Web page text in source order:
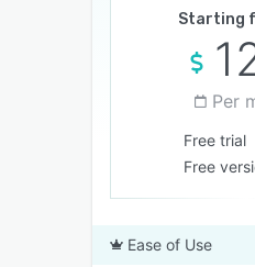
Starting
Per
Free trial
Free
Ease of Use